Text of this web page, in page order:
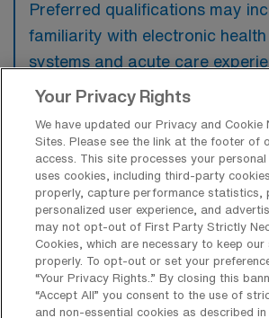
Preferred qualifications may
familiarity with electronic
systems and acute care
hospital setting.
What types of jobs are
available for Telemetry
Nurse Travel positions in
There are a variety of
Nurse positions in Rocky
Travel jobs. These options
Your Privacy Rights
We have updated our Privacy and Cookie
Sites. Please see the link at the footer of
access. This site processes your
uses cookies, including third-party
properly, capture performance statistics,
personalized user experience, and
may not opt-out of First Party Strictly
Cookies, which are necessary to keep our
properly. To opt-out or set your
“Your Privacy Rights..” By closing this
“Accept All” you consent to the use of
and non-essential cookies as described in